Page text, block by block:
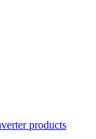
products